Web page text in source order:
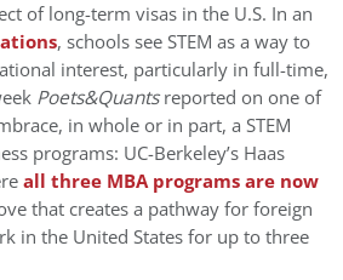
of long-term visas in the U.S. In an
, schools see STEM as a way to
interest, particularly in full-time,
Poets&Quantsreported on one of
in whole or in part, a STEM
programs: UC-Berkeley’s Haas
all three MBA programs are now
that creates a pathway for foreign
in the United States for up to three